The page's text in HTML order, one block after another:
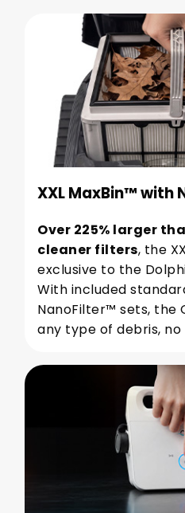
XXL MaxBin™ with
Over 225% larger
cleaner filters, the
exclusive to the
With included
NanoFilter™ sets, the
any type of debris,